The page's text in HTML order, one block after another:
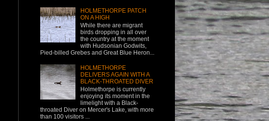
HOLMETHORPE PATCH
ON A HIGH
While there are migrant
birds dropping in all over
the country at the moment
with Hudsonian Godwits,
Pied-billed Grebes and Great Blue Heron...
HOLMETHORPE
DELIVERS AGAIN WITH A
BLACK-THROATED DIVER
Holmethorpe is currently
enjoying its moment in the
limelight with a Black-
throated Diver on Mercer's Lake, with more
than 100 visitors ...